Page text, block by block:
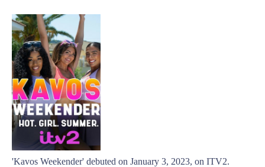
'Kavos Weekender' debuted on January 3, 2023, on ITV2.